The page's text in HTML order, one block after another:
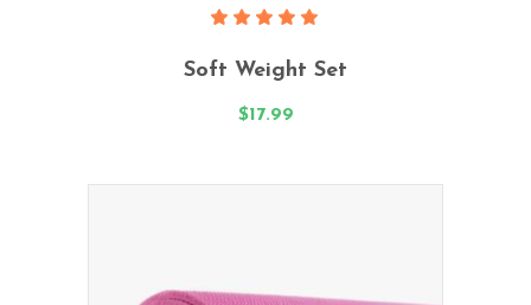
5.00
out
Soft Weight Set
$17.99